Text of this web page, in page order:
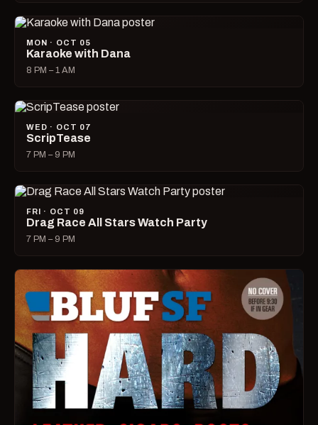
MON · OCT 05
Karaoke with Dana
8 PM – 1 AM
WED · OCT 07
ScripTease
7 PM – 9 PM
FRI · OCT 09
Drag Race All Stars Watch Party
7 PM – 9 PM